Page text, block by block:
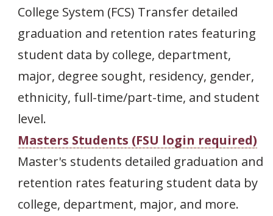
College System (FCS) Transfer detailed
graduation and retention rates featuring
student data by college, department,
major, degree sought, residency, gender,
ethnicity, full-time/part-time, and student
level.
Masters Students (FSU login required)
Master's students detailed graduation and
retention rates featuring student data by
college, department, major, and more.